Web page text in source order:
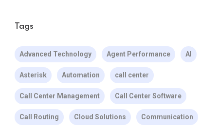
Tags
Advanced Technology Agent Performance AI
Asterisk Automation call center
Call Center Management Call Center Software
Call Routing Cloud Solutions Communication